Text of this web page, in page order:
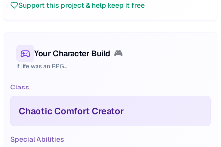
Support this project & help keep it free
Your Character Build 🎮
If life was an RPG...
Class
Chaotic Comfort Creator
Special Abilities